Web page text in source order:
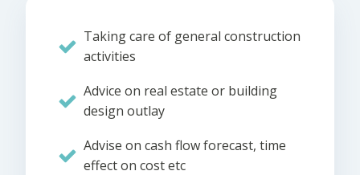
Taking care of general construction
activities
Advice on real estate or building
design outlay
Advise on cash flow forecast, time
effect on cost etc